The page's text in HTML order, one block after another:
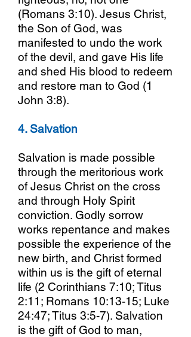
(Romans 3:10). Jesus Christ,
the Son of God, was
manifested to undo the work
of the devil, and gave His life
and shed His blood to redeem
and restore man to God (1
John 3:8).
4. Salvation
Salvation is made possible
through the meritorious work
of Jesus Christ on the cross
and through Holy Spirit
conviction. Godly sorrow
works repentance and makes
possible the experience of the
new birth, and Christ formed
within us is the gift of eternal
life (2 Corinthians 7:10; Titus
2:11; Romans 10:13-15; Luke
24:47; Titus 3:5-7). Salvation
is the gift of God to man,